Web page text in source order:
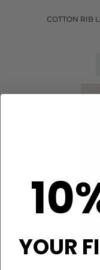
COTTON RIB
YOUR